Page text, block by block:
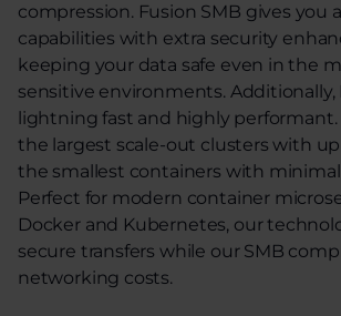
compression. Fusion SMB gives you
capabilities with extra security
keeping your data safe even in the
sensitive environments. Additionally,
lightning fast and highly performant.
the largest scale-out clusters with
the smallest containers with
Perfect for modern container
Docker and Kubernetes, our
secure transfers while our SMB
networking costs.